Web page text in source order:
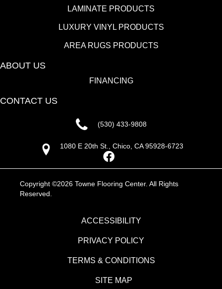
LAMINATE PRODUCTS
LUXURY VINYL PRODUCTS
AREA RUGS PRODUCTS
ABOUT US
FINANCING
CONTACT US
(530) 433-9808
1080 E 20th St., Chico, CA 95928-6723
Copyright ©2026 Towne Flooring Center. All Rights
Reserved.
ACCESSIBILITY
PRIVACY POLICY
TERMS & CONDITIONS
SITE MAP